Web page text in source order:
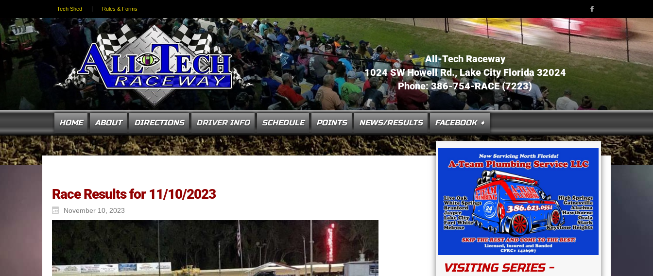
Tech Shed Rules & Forms
All-Tech Raceway
1024 SW Howell Rd., Lake City Florida 32024
Phone: 386-754-RACE (7223)
HOME ABOUT DIRECTIONS DRIVER INFO SCHEDULE POINTS NEWS/RESULTS FACEBOOK ➧
Race Results for 11/10/2023
November 10, 2023
VISITING SERIES -